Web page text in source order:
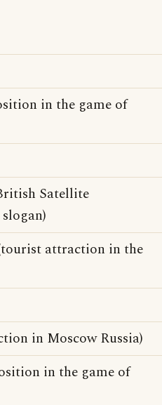
in the game of
Satellite
attraction in the
in Moscow Russia)
in the game of